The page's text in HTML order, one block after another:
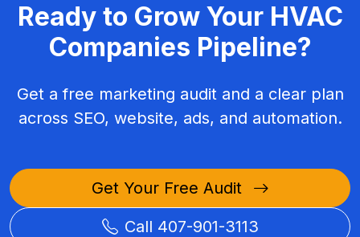
Ready to Grow Your HVAC
Companies Pipeline?
Get a free marketing audit and a clear plan
across SEO, website, ads, and automation.
Get Your Free Audit
Call 407-901-3113